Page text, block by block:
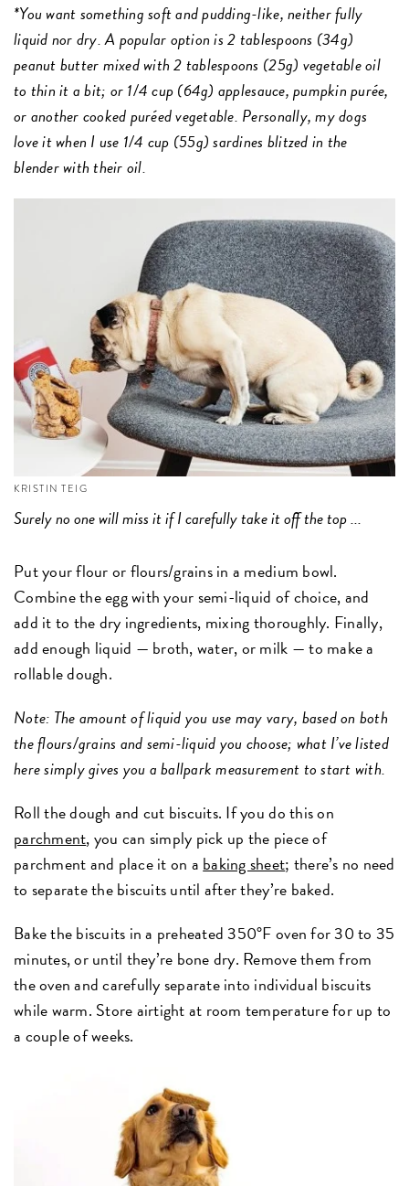
*You want something soft and pudding-like, neither fully
liquid nor dry. A popular option is 2 tablespoons (34g)
peanut butter mixed with 2 tablespoons (25g) vegetable oil
to thin it a bit; or 1/4 cup (64g) applesauce, pumpkin purée,
or another cooked puréed vegetable. Personally, my dogs
love it when I use 1/4 cup (55g) sardines blitzed in the
blender with their oil.
KRISTIN TEIG
Surely no one will miss it if I carefully take it off the top ...
Put your flour or flours/grains in a medium bowl.
Combine the egg with your semi-liquid of choice, and
add it to the dry ingredients, mixing thoroughly. Finally,
add enough liquid — broth, water, or milk — to make a
rollable dough.
Note: The amount of liquid you use may vary, based on both
the flours/grains and semi-liquid you choose; what I’ve listed
here simply gives you a ballpark measurement to start with.
Roll the dough and cut biscuits. If you do this on
parchment, you can simply pick up the piece of
parchment and place it on a baking sheet; there’s no need
to separate the biscuits until after they’re baked.
Bake the biscuits in a preheated 350°F oven for 30 to 35
minutes, or until they’re bone dry. Remove them from
the oven and carefully separate into individual biscuits
while warm. Store airtight at room temperature for up to
a couple of weeks.